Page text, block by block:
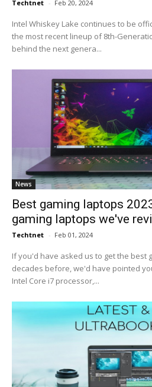
Techtnet - Feb 20, 2024
Intel Whiskey Lake continues to be
the most recent lineup of 8th-
behind the next genera...
News
Best gaming laptops
gaming laptops we've
Techtnet - Feb 01, 2024
If you'd have asked us to get the best
decades before, we'd have pointed
Intel Core i7 processor,...